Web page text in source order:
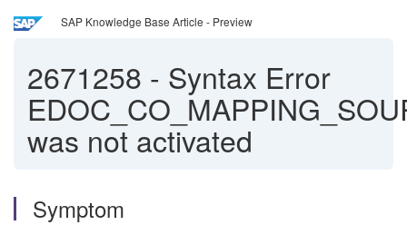
SAP Knowledge Base Article - Preview
2671258 - Syntax Error
was not activated
Symptom